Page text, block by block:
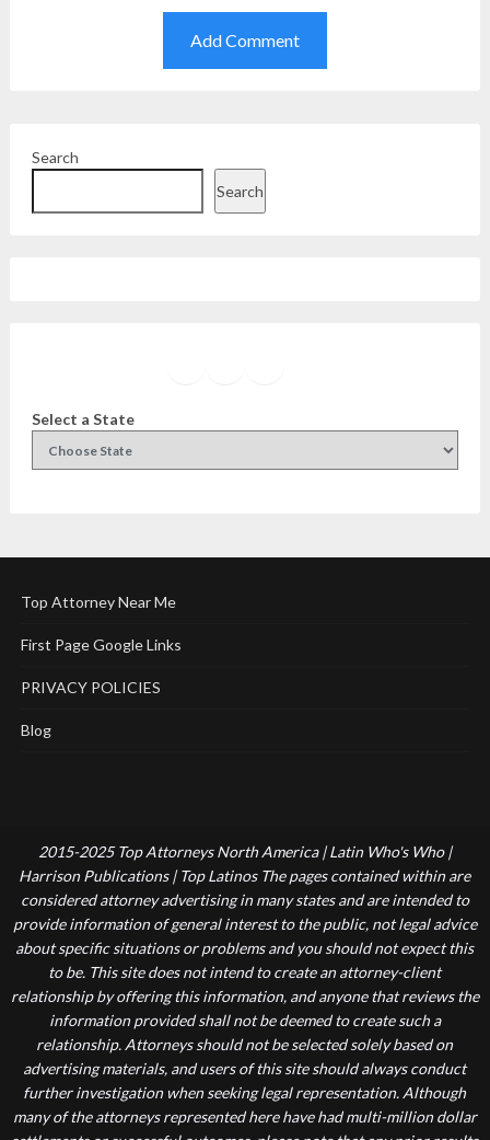
Search
Search
Select a State
Top Attorney Near Me
First Page Google Links
PRIVACY POLICIES
Blog
2015-2025 Top Attorneys North America | Latin Who's Who |
Harrison Publications | Top Latinos The pages contained within are
considered attorney advertising in many states and are intended to
provide information of general interest to the public, not legal advice
about specific situations or problems and you should not expect this
to be. This site does not intend to create an attorney-client
relationship by offering this information, and anyone that reviews the
information provided shall not be deemed to create such a
relationship. Attorneys should not be selected solely based on
advertising materials, and users of this site should always conduct
further investigation when seeking legal representation. Although
many of the attorneys represented here have had multi-million dollar